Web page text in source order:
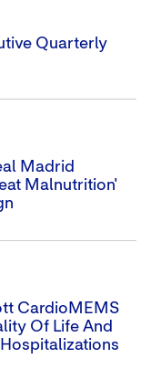
Quarterly
Madrid
Malnutrition'
CardioMEMS
Of Life And